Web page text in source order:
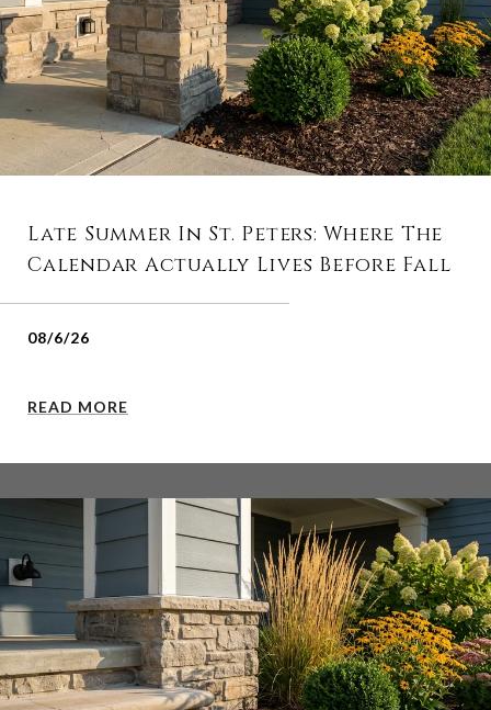
Late Summer In St. Peters: Where The
Calendar Actually Lives Before Fall
08/6/26
READ MORE